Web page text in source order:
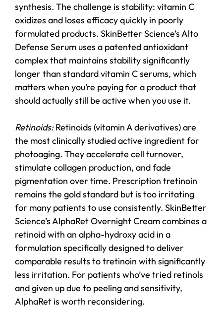
synthesis. The challenge is stability: vitamin C
oxidizes and loses efficacy quickly in poorly
formulated products. SkinBetter Science’s Alto
Defense Serum uses a patented antioxidant
complex that maintains stability significantly
longer than standard vitamin C serums, which
matters when you’re paying for a product that
should actually still be active when you use it.
Retinoids:Retinoids (vitamin A derivatives) are
the most clinically studied active ingredient for
photoaging. They accelerate cell turnover,
stimulate collagen production, and fade
pigmentation over time. Prescription tretinoin
remains the gold standard but is too irritating
for many patients to use consistently. SkinBetter
Science’s AlphaRet Overnight Cream combines a
retinoid with an alpha-hydroxy acid in a
formulation specifically designed to deliver
comparable results to tretinoin with significantly
less irritation. For patients who’ve tried retinols
and given up due to peeling and sensitivity,
AlphaRet is worth reconsidering.